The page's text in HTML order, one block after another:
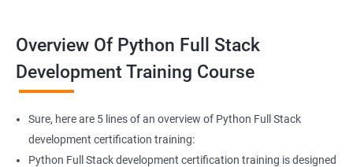
Overview Of Python Full Stack
Development Training Course
Sure, here are 5 lines of an overview of Python Full Stack
development certification training:
Python Full Stack development certification training is designed